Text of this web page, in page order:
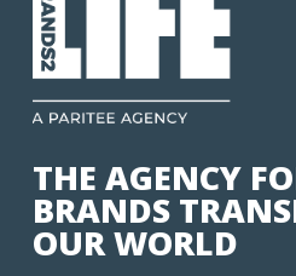
THE AGENCY
BRANDS
OUR WORLD